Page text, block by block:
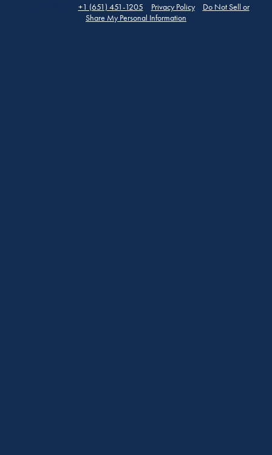
+1 (651) 451-1205 Privacy Policy| Do Not Sell or
Share My Personal Information